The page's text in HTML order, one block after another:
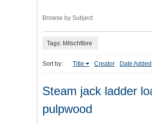
Browse by Subject
Tags: Mitschfibre
Sort by: Title Creator Date Added
Steam jack ladder
pulpwood